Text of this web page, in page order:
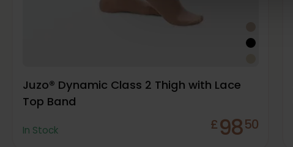
Juzo® Dynamic Class 2 Thigh with Lace
Top Band
In Stock £9850